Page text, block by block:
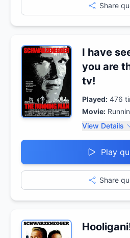
Share
I have
you are
tv!
Played: 476
Movie:
View Details
Play
Share